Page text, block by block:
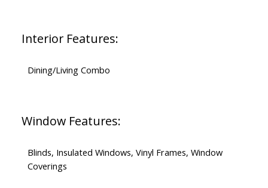
Interior Features:
Dining/Living Combo
Window Features:
Blinds, Insulated Windows, Vinyl Frames, Window
Coverings